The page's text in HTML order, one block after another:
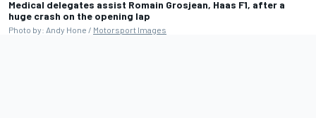
Medical delegates assist Romain Grosjean, Haas F1, after a
huge crash on the opening lap
Photo by: Andy Hone / Motorsport Images